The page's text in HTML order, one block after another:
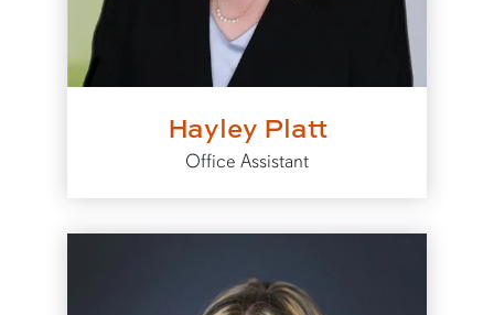
Hayley Platt
Office Assistant